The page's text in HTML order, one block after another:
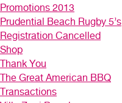
Promotions 2013
Prudential Beach Rugby 5’s
Registration Cancelled
Shop
Thank You
The Great American BBQ
Transactions